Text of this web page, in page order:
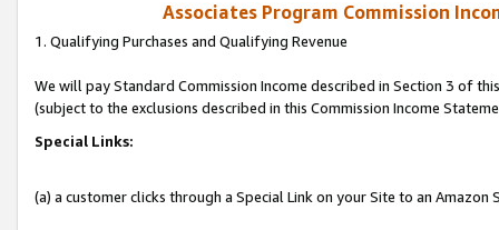
Associates Program Commission
1. Qualifying Purchases and Qualifying Revenue
We will pay Standard Commission Income described in Section 3 of
(subject to the exclusions described in this Commission Income
Special Links:
(a) a customer clicks through a Special Link on your Site to an Amazon